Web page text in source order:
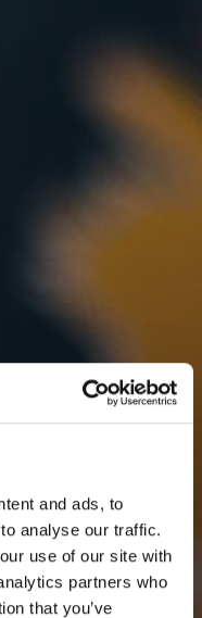
and ads, to
analyse our traffic.
use of our site with
partners who
that you’ve